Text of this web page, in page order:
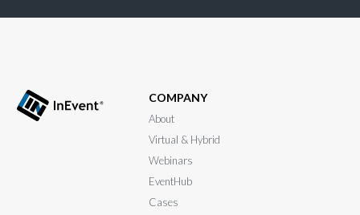
COMPANY
About
Virtual & Hybrid
Webinars
EventHub
Cases